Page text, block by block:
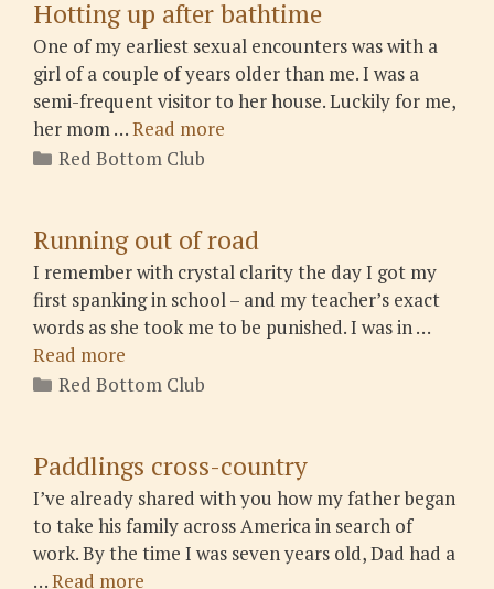
Hotting up after bathtime
One of my earliest sexual encounters was with a
girl of a couple of years older than me. I was a
semi-frequent visitor to her house. Luckily for me,
her mom …Read more
Categories
Red Bottom Club
Running out of road
I remember with crystal clarity the day I got my
first spanking in school – and my teacher’s exact
words as she took me to be punished. I was in …
Read more
Categories
Red Bottom Club
Paddlings cross-country
I’ve already shared with you how my father began
to take his family across America in search of
work. By the time I was seven years old, Dad had a
…Read more